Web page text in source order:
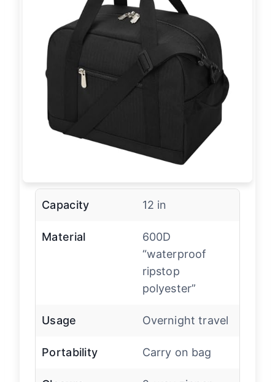
Capacity 12 in
Material
600D
“waterproof
ripstop
polyester”
Usage Overnight travel
Portability Carry on bag